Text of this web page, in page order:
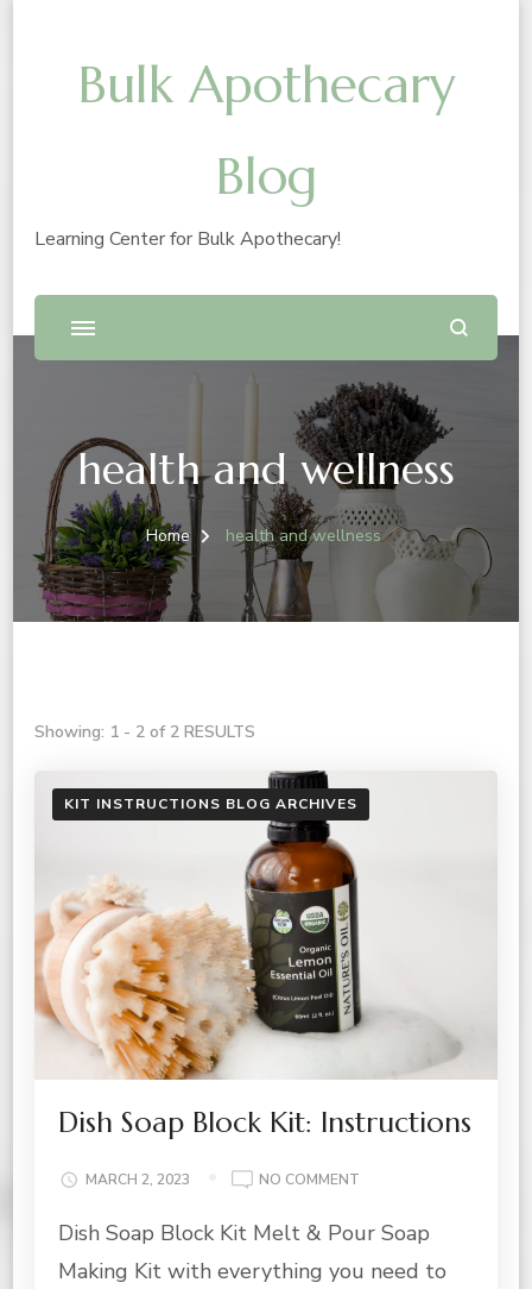
Bulk Apothecary
Blog
Learning Center for Bulk Apothecary!
health and wellness
Home health and wellness
Showing: 1 - 2 of 2 RESULTS
KIT INSTRUCTIONS BLOG ARCHIVES
Dish Soap Block Kit: Instructions
MARCH 2, 2023 NO COMMENT
SOAP
KIT:
Dish Soap Block Kit Melt & Pour Soap
Making Kit with everything you need to